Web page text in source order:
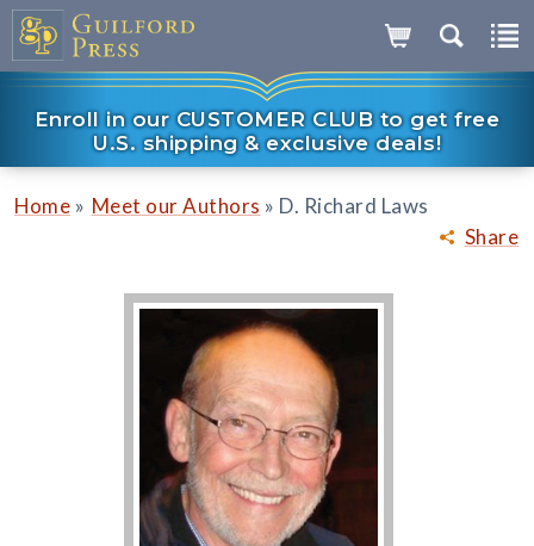
Enroll in our CUSTOMER CLUB to get free
U.S. shipping & exclusive deals!
Share
Home » Meet our Authors » D. Richard Laws